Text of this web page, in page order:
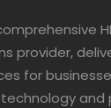
provider,
for
and